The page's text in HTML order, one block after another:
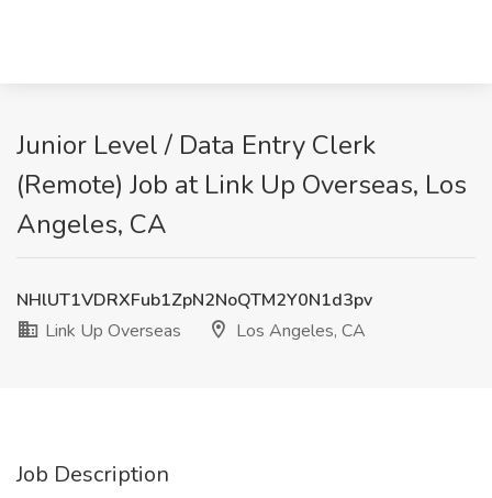
Junior Level / Data Entry Clerk
(Remote) Job at Link Up Overseas, Los
Angeles, CA
NHlUT1VDRXFub1ZpN2NoQTM2Y0N1d3pv
Link Up Overseas
Los Angeles, CA
Job Description